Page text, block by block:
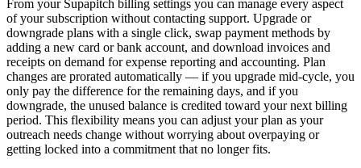
From your Supapitch billing settings you can manage every aspect
of your subscription without contacting support. Upgrade or
downgrade plans with a single click, swap payment methods by
adding a new card or bank account, and download invoices and
receipts on demand for expense reporting and accounting. Plan
changes are prorated automatically — if you upgrade mid-cycle, you
only pay the difference for the remaining days, and if you
downgrade, the unused balance is credited toward your next billing
period. This flexibility means you can adjust your plan as your
outreach needs change without worrying about overpaying or
getting locked into a commitment that no longer fits.